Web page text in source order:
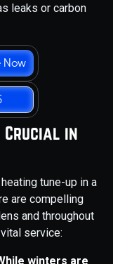
leaks or carbon
Now
Crucial in
tune-up in a
are compelling
and throughout
service:
winters are